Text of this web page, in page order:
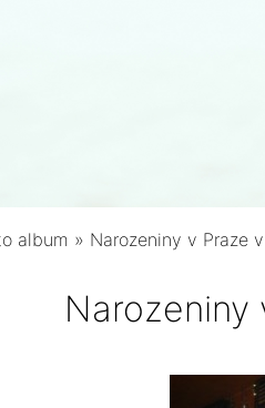
album » Narozeniny v Praze
Narozeniny